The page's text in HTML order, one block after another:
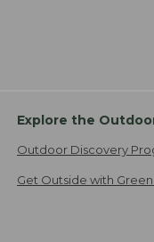
Explore the
Outdoor Discovery
Get Outside with